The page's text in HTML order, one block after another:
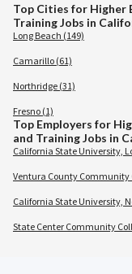
Top Cities for Higher
Training Jobs in
Long Beach (149)
Camarillo (61)
Northridge (31)
Fresno (1)
Top Employers for
and Training Jobs in
California State University,
Ventura County Community
California State University,
State Center Community